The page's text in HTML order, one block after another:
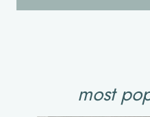
most